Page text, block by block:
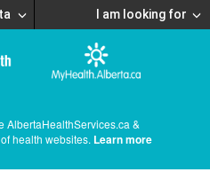
I am looking for
AlbertaHealthServices.ca &
health websites. Learn more